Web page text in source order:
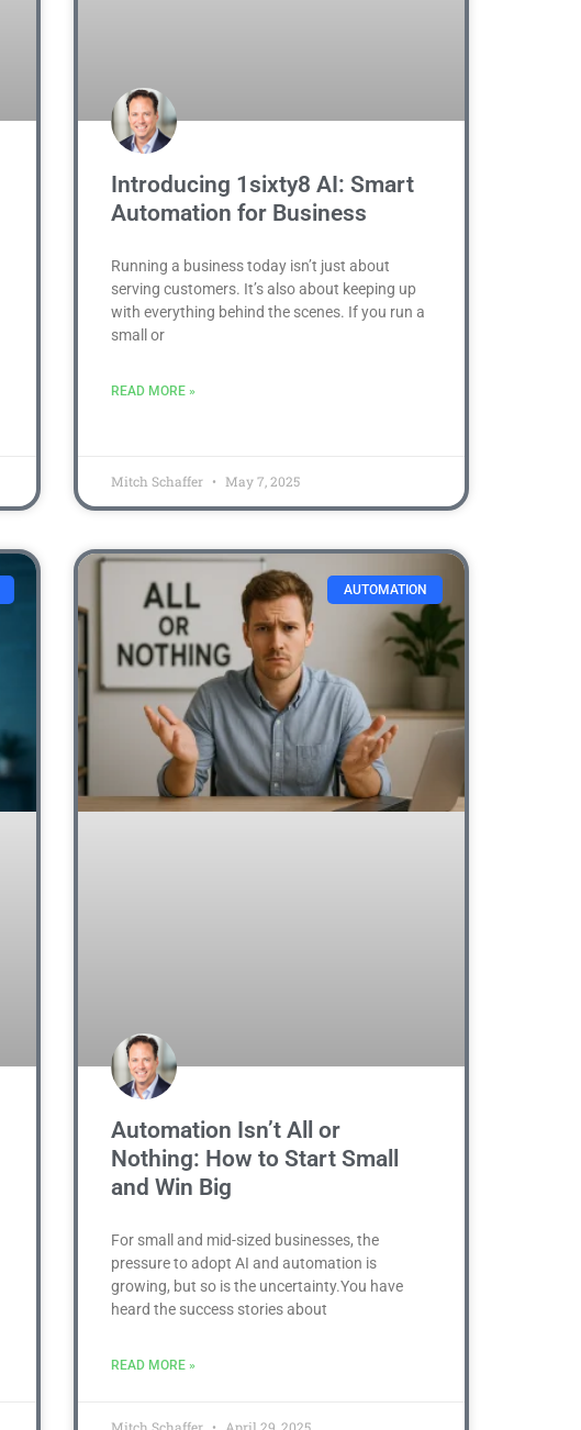
Introducing 1sixty8 AI: Smart
Automation for Business
Running a business today isn’t just about
serving customers. It’s also about keeping up
with everything behind the scenes. If you run a
small or
READ MORE »
Mitch Schaffer May 7, 2025
AUTOMATION
Automation Isn’t All or
Nothing: How to Start Small
and Win Big
For small and mid-sized businesses, the
pressure to adopt AI and automation is
growing, but so is the uncertainty.You have
heard the success stories about
READ MORE »